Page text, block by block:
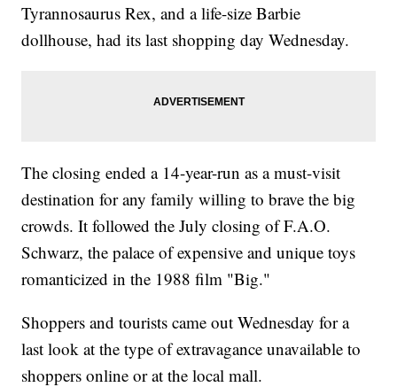
Tyrannosaurus Rex, and a life-size Barbie
dollhouse, had its last shopping day Wednesday.
The closing ended a 14-year-run as a must-visit
destination for any family willing to brave the big
crowds. It followed the July closing of F.A.O.
Schwarz, the palace of expensive and unique toys
romanticized in the 1988 film "Big."
Shoppers and tourists came out Wednesday for a
last look at the type of extravagance unavailable to
shoppers online or at the local mall.